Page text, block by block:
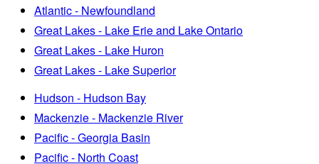
Atlantic - Newfoundland
Great Lakes - Lake Erie and Lake Ontario
Great Lakes - Lake Huron
Great Lakes - Lake Superior
Hudson - Hudson Bay
Mackenzie - Mackenzie River
Pacific - Georgia Basin
Pacific - North Coast